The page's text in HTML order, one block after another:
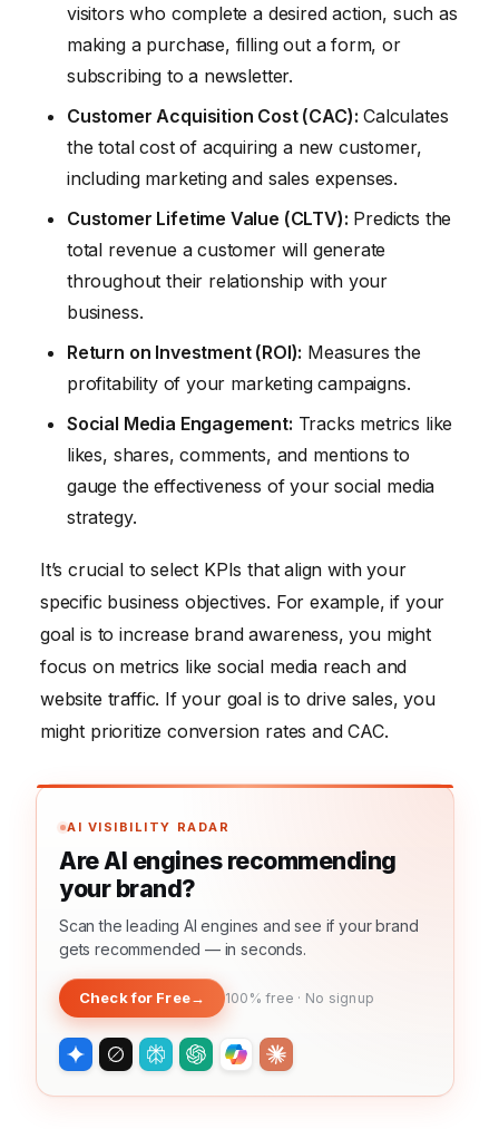
visitors who complete a desired action, such as
making a purchase, filling out a form, or
subscribing to a newsletter.
Customer Acquisition Cost (CAC): Calculates
the total cost of acquiring a new customer,
including marketing and sales expenses.
Customer Lifetime Value (CLTV): Predicts the
total revenue a customer will generate
throughout their relationship with your
business.
Return on Investment (ROI): Measures the
profitability of your marketing campaigns.
Social Media Engagement: Tracks metrics like
likes, shares, comments, and mentions to
gauge the effectiveness of your social media
strategy.
It’s crucial to select KPIs that align with your
specific business objectives. For example, if your
goal is to increase brand awareness, you might
focus on metrics like social media reach and
website traffic. If your goal is to drive sales, you
might prioritize conversion rates and CAC.
AI VISIBILITY RADAR
Are AI engines recommending
your brand?
Scan the leading AI engines and see if your brand
gets recommended — in seconds.
Check for Free→ 100% free · No signup